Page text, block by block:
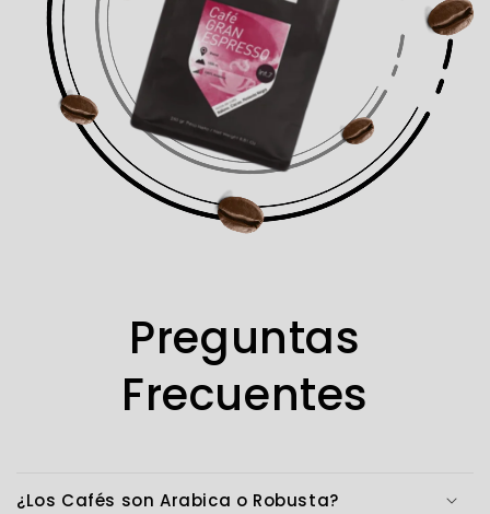
Preguntas
Frecuentes
¿Los Cafés son Arabica o Robusta?